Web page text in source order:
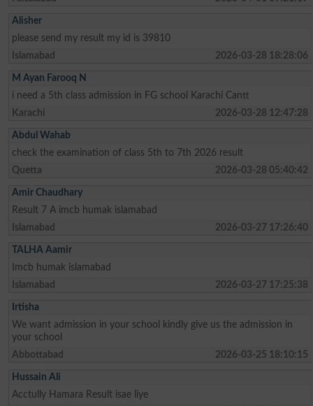
Alisher
please send my result my id is 39810
Islamabad
2026-03-28 18:28:06
M Ayan Farooq N
i need a 5th class admission in FG school Karachi Cantt
Karachi
2026-03-28 12:47:28
Abdul Wahab
check the examination of class 5th to 7th 2026 result
Quetta
2026-03-28 05:40:42
Amir Chaudhary
Result 7 A imcb humak islamabad
Islamabad
2026-03-27 17:26:40
TALHA Aamir
Imcb humak islamabad
Islamabad
2026-03-27 17:25:38
Irtisha
We want admission in your school kindly give us the admission in
your school
Abbottabad
2026-03-25 18:10:15
Hussain Ali
Acctully Hamara Result isae liye